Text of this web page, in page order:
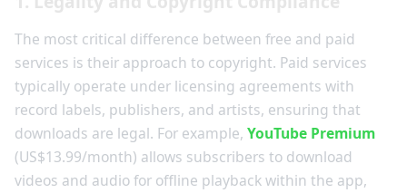
The most critical difference between free and paid
services is their approach to copyright. Paid services
typically operate under licensing agreements with
record labels, publishers, and artists, ensuring that
downloads are legal. For example, YouTube Premium
(US$13.99/month) allows subscribers to download
videos and audio for offline playback within the app,